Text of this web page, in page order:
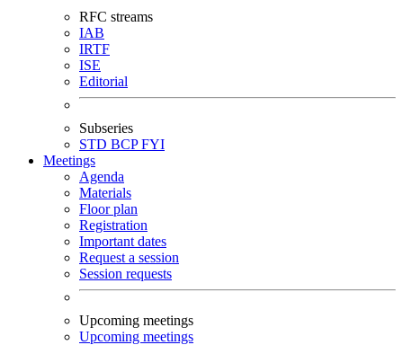
RFC streams
IAB
IRTF
ISE
Editorial
Subseries
STD BCPFYI
Meetings
Agenda
Materials
Floor plan
Registration
Important dates
Request a session
Session requests
Upcoming meetings
Upcoming meetings